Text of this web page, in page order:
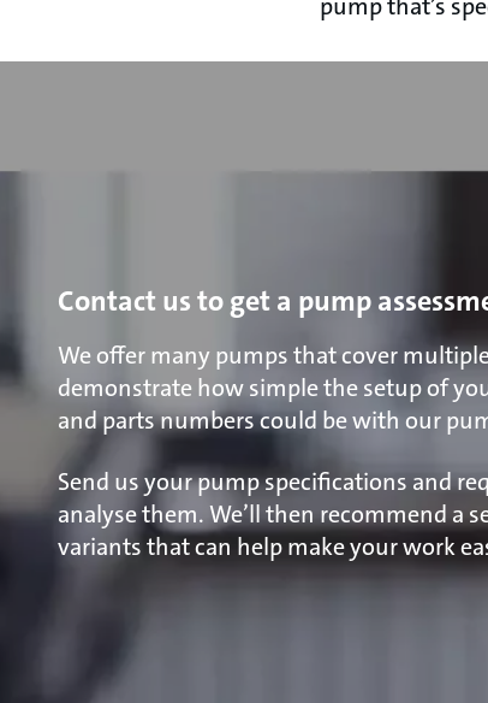
Contact us to get a pump
We offer many pumps that cover
demonstrate how simple the setup of
and parts numbers could be with our
Send us your pump specifications and
analyse them. We’ll then recommend a
variants that can help make your work